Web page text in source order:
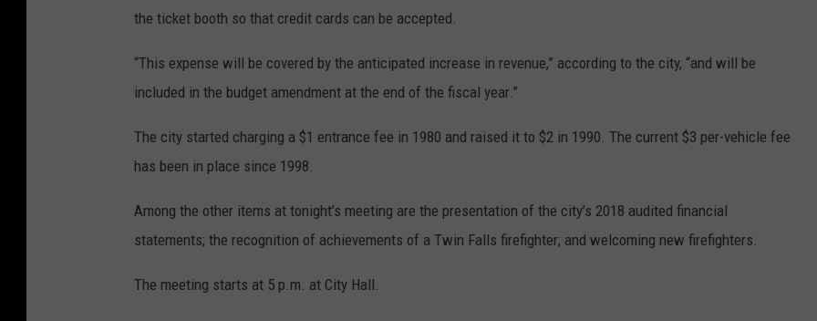
the ticket booth so that credit cards can be accepted.
“This expense will be covered by the anticipated increase in revenue,” according to the city, “and will be
included in the budget amendment at the end of the fiscal year.”
The city started charging a $1 entrance fee in 1980 and raised it to $2 in 1990. The current $3 per-vehicle fee
has been in place since 1998.
Among the other items at tonight’s meeting are the presentation of the city’s 2018 audited financial
statements; the recognition of achievements of a Twin Falls firefighter; and welcoming new firefighters.
The meeting starts at 5 p.m. at City Hall.